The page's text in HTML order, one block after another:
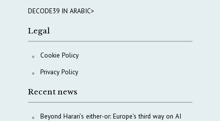
DECODE39 IN ARABIC>
Legal
Cookie Policy
Privacy Policy
Recent news
Beyond Harari’s either-or: Europe’s third way on AI